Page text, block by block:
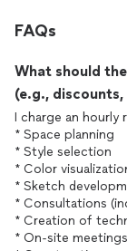
FAQs
What should
(e.g., discounts,
I charge an
* Space planning
* Style selection
* Color
* Sketch
* Consultations
* Creation of
* On-site